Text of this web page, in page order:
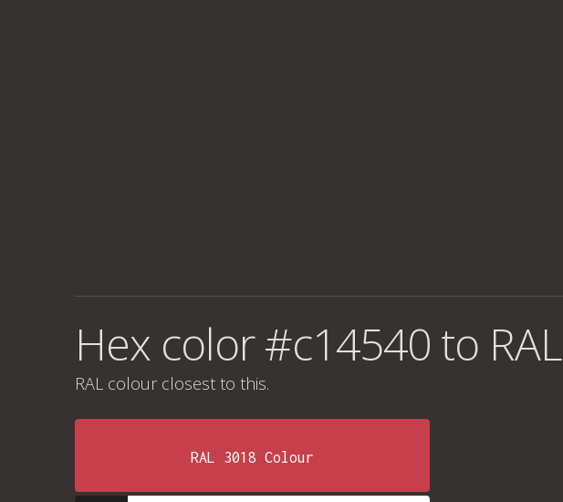
Hex color #c14540 to RAL
RAL colour closest to this.
RAL 3018 Colour